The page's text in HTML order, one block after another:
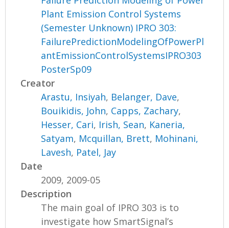
Plant Emission Control Systems
(Semester Unknown) IPRO 303:
FailurePredictionModelingOfPowerPl
antEmissionControlSystemsIPRO303
PosterSp09
Creator
Arastu, Insiyah, Belanger, Dave,
Bouikidis, John, Capps, Zachary,
Hesser, Cari, Irish, Sean, Kaneria,
Satyam, Mcquillan, Brett, Mohinani,
Lavesh, Patel, Jay
Date
2009, 2009-05
Description
The main goal of IPRO 303 is to
investigate how SmartSignal’s